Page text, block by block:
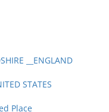
__ENGLAND
STATES
Place